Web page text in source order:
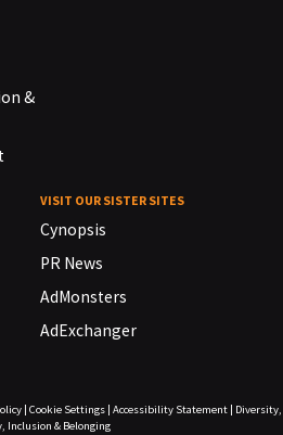
&
VISIT OUR SISTER SITES
Cynopsis
PR News
AdMonsters
AdExchanger
| Cookie Settings| Accessibility Statement|
Diversity,
Inclusion & Belonging